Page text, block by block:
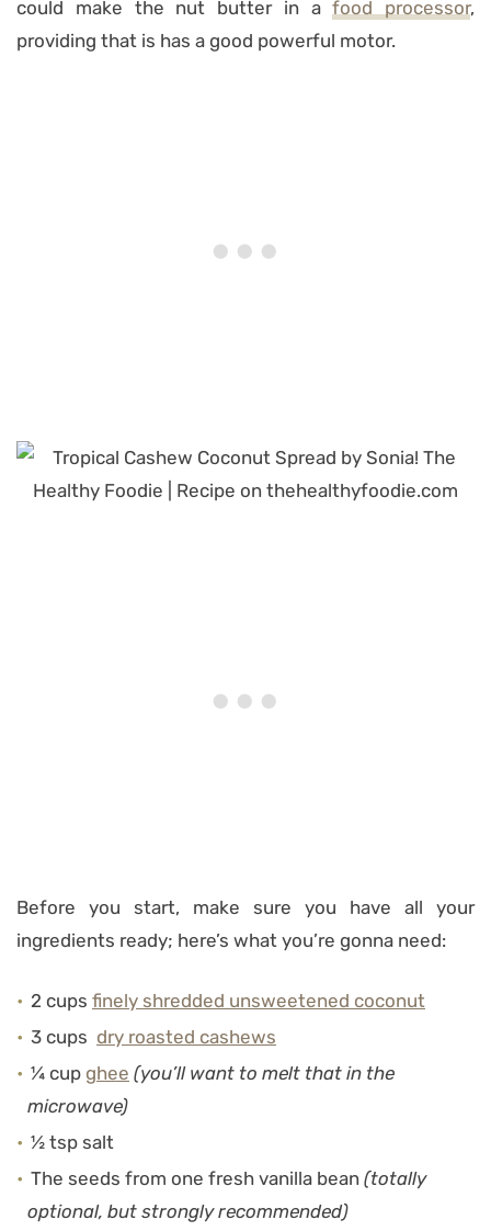
could make the nut butter in afood processor,
providing that is has a good powerful motor.
Before you start, make sure you have all your
ingredients ready; here’s what you’re gonna need:
2 cups finely shredded unsweetened coconut
3 cups dry roasted cashews
¼ cup ghee (you’ll want to melt that in the
microwave)
½ tsp salt
The seeds from one fresh vanilla bean (totally
optional, but strongly recommended)